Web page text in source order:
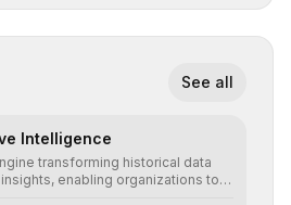
See all
Intelligence
transforming historical data
enabling organizations to